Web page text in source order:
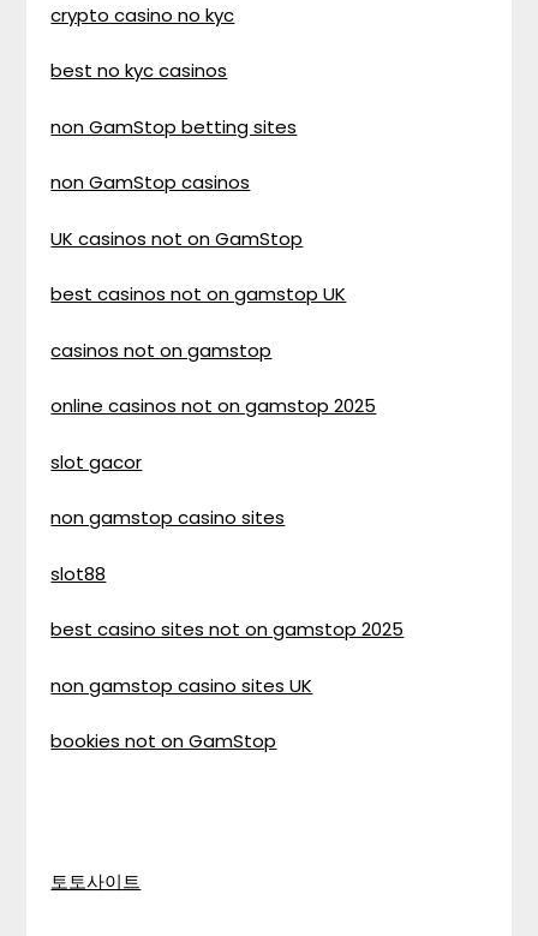
crypto casino no kyc
best no kyc casinos
non GamStop betting sites
non GamStop casinos
UK casinos not on GamStop
best casinos not on gamstop UK
casinos not on gamstop
online casinos not on gamstop 2025
slot gacor
non gamstop casino sites
slot88
best casino sites not on gamstop 2025
non gamstop casino sites UK
bookies not on GamStop
토토사이트